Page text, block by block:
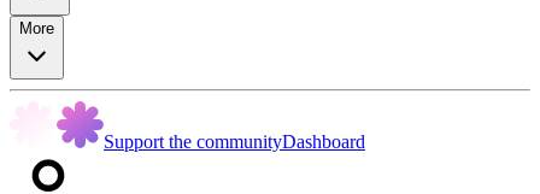
More
Support the communityDashboard